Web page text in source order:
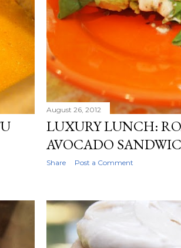
August 26, 2012
LUXURY LUNCH:
AVOCADO
Share Post a Comment